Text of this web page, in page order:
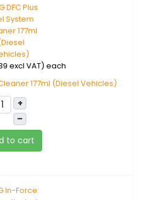
excl VAT) each
177ml (Diesel Vehicles)
+
–
to cart